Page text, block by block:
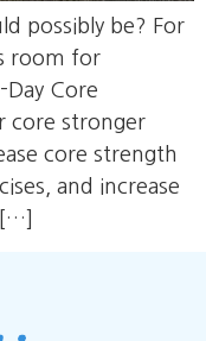
possibly be? For
room for
Core
core stronger
core strength
and increase